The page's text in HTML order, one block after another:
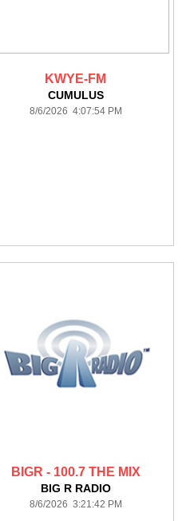
KWYE-FM
CUMULUS
8/6/2026 4:07:54 PM
BIGR - 100.7 THE MIX
BIG R RADIO
8/6/2026 3:21:42 PM